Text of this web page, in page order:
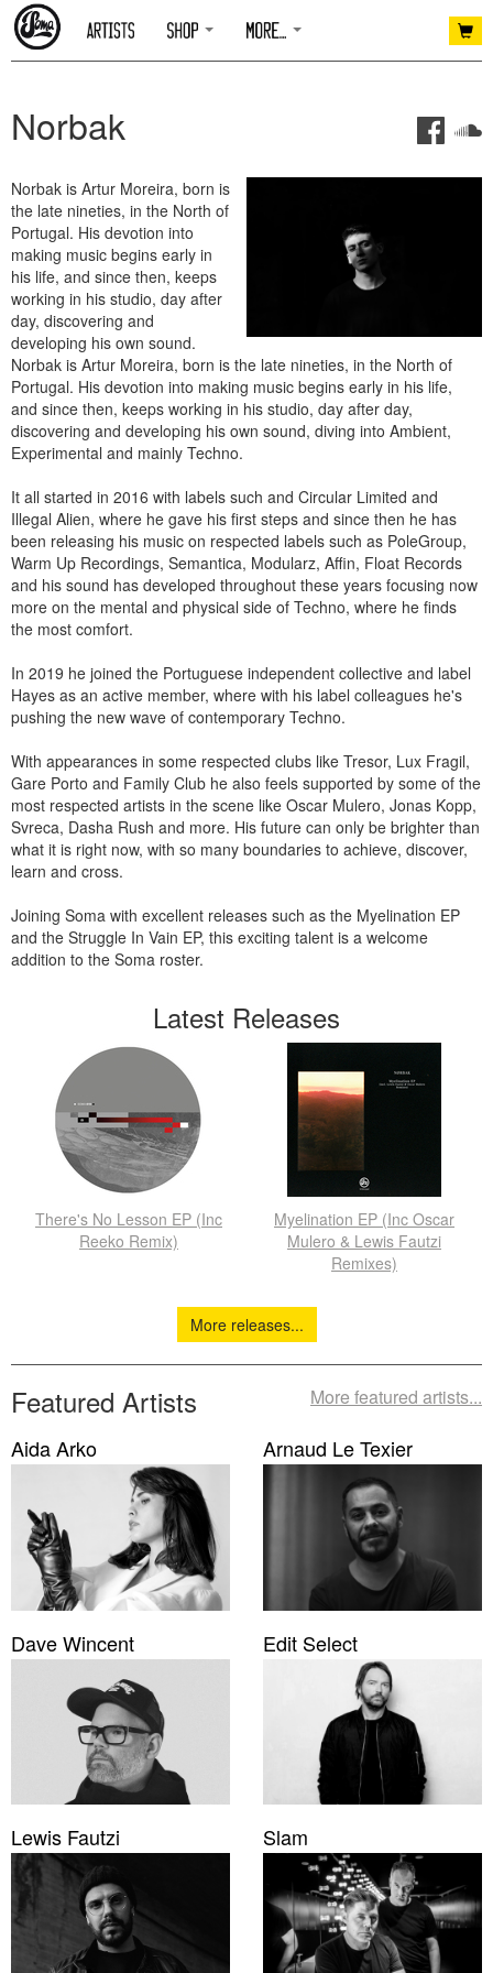
Norbak
Norbak is Artur Moreira, born is
the late nineties, in the North of
Portugal. His devotion into
making music begins early in
his life, and since then, keeps
working in his studio, day after
day, discovering and
developing his own sound.
Norbak is Artur Moreira, born is the late nineties, in the North of
Portugal. His devotion into making music begins early in his life,
and since then, keeps working in his studio, day after day,
discovering and developing his own sound, diving into Ambient,
Experimental and mainly Techno.
It all started in 2016 with labels such and Circular Limited and
Illegal Alien, where he gave his first steps and since then he has
been releasing his music on respected labels such as PoleGroup,
Warm Up Recordings, Semantica, Modularz, Affin, Float Records
and his sound has developed throughout these years focusing now
more on the mental and physical side of Techno, where he finds
the most comfort.
In 2019 he joined the Portuguese independent collective and label
Hayes as an active member, where with his label colleagues he's
pushing the new wave of contemporary Techno.
With appearances in some respected clubs like Tresor, Lux Fragil,
Gare Porto and Family Club he also feels supported by some of the
most respected artists in the scene like Oscar Mulero, Jonas Kopp,
Svreca, Dasha Rush and more. His future can only be brighter than
what it is right now, with so many boundaries to achieve, discover,
learn and cross.
Joining Soma with excellent releases such as the Myelination EP
and the Struggle In Vain EP, this exciting talent is a welcome
addition to the Soma roster.
Latest Releases
There's No Lesson EP (Inc
Reeko Remix)
Myelination EP (Inc Oscar
Mulero & Lewis Fautzi
Remixes)
More releases...
More featured artists...
Featured Artists
Aida Arko Arnaud Le Texier
Dave Wincent Edit Select
Lewis Fautzi Slam